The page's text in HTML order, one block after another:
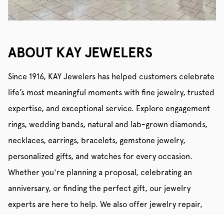
ABOUT KAY JEWELERS
Since 1916, KAY Jewelers has helped customers celebrate
life’s most meaningful moments with fine jewelry, trusted
expertise, and exceptional service. Explore engagement
rings, wedding bands, natural and lab-grown diamonds,
necklaces, earrings, bracelets, gemstone jewelry,
personalized gifts, and watches for every occasion.
Whether you're planning a proposal, celebrating an
anniversary, or finding the perfect gift, our jewelry
experts are here to help. We also offer jewelry repair,